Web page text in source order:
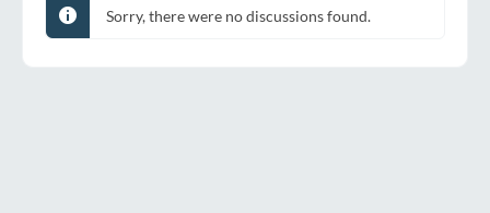
Sorry, there were no discussions found.